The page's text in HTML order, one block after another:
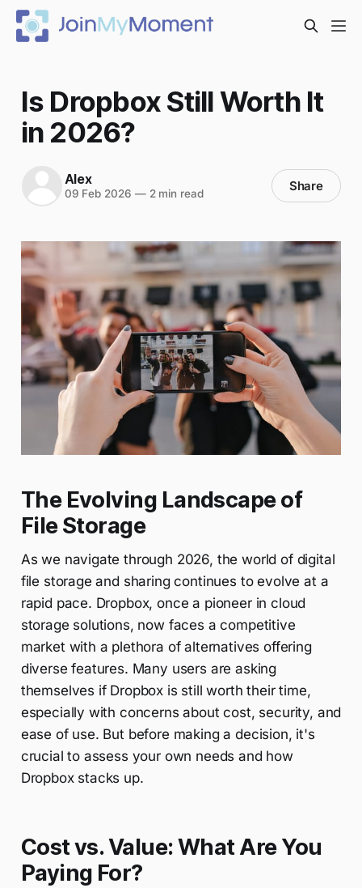
Is Dropbox Still Worth It
in 2026?
Alex
09 Feb 2026 —2 min read Share
The Evolving Landscape of
File Storage
As we navigate through 2026, the world of digital
file storage and sharing continues to evolve at a
rapid pace. Dropbox, once a pioneer in cloud
storage solutions, now faces a competitive
market with a plethora of alternatives offering
diverse features. Many users are asking
themselves if Dropbox is still worth their time,
especially with concerns about cost, security, and
ease of use. But before making a decision, it's
crucial to assess your own needs and how
Dropbox stacks up.
Cost vs. Value: What Are You
Paying For?